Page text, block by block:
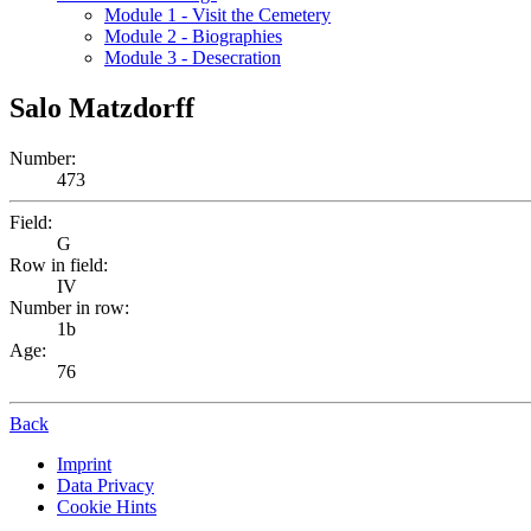
Module 1 - Visit the Cemetery
Module 2 - Biographies
Module 3 - Desecration
Salo Matzdorff
Number:
473
Field:
G
Row in field:
IV
Number in row:
1b
Age:
76
Back
Imprint
Data Privacy
Cookie Hints